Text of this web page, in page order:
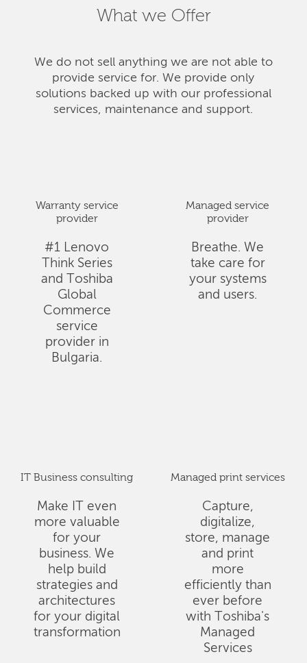
What we Offer
We do not sell anything we are not able to
provide service for. We provide only
solutions backed up with our professional
services, maintenance and support.
Warranty service
provider
#1 Lenovo
Think Series
and Toshiba
Global
Commerce
service
provider in
Bulgaria.
Managed service
provider
Breathe. We
take care for
your systems
and users.
IT Business consulting
Make IT even
more valuable
for your
business. We
help build
strategies and
architectures
for your digital
transformation
Managed print services
Capture,
digitalize,
store, manage
and print
more
efficiently than
ever before
with Toshiba's
Managed
Services